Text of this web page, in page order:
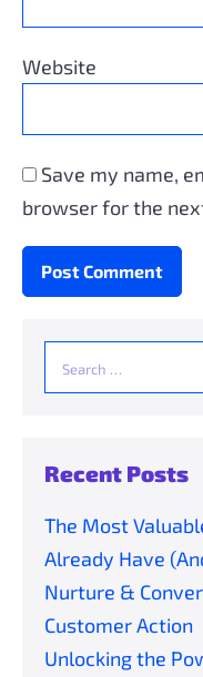
Website
Save my name,
browser for the
for:
Recent Posts
The Most
Already Have
Nurture &
Customer Action
Unlocking the